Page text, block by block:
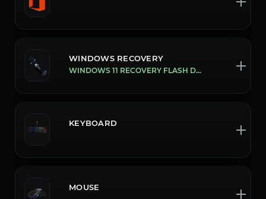
WINDOWS RECOVERY
WINDOWS 11 RECOVERY FLASH DRIVE
KEYBOARD
MOUSE